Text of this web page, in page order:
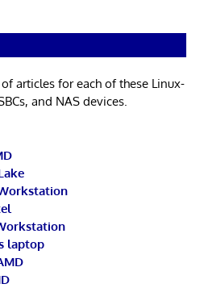
articles for each of these Linux-
and NAS devices.
laptop